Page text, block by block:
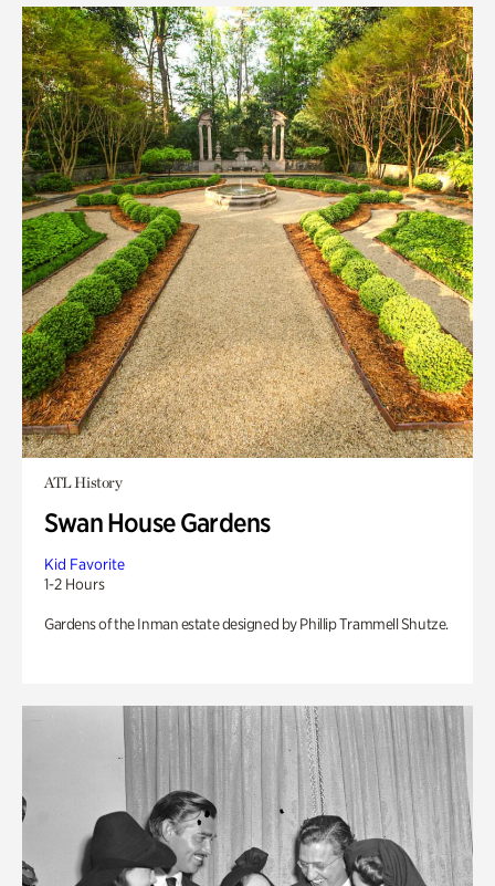
ATL History
Swan House Gardens
Kid Favorite
1-2 Hours
Gardens of the Inman estate designed by Phillip Trammell Shutze.